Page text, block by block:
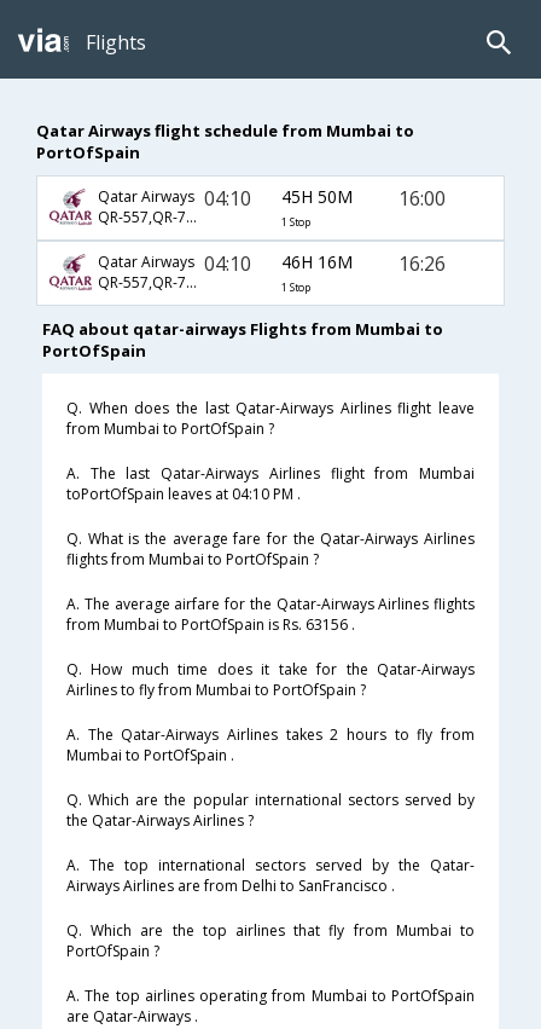
Flights
Qatar Airways flight schedule from Mumbai to
PortOfSpain
Qatar Airways
QR-557,QR-701,QR-1817
04:10 45H 50M
1 Stop
16:00
Qatar Airways
QR-557,QR-701,QR-1817
04:10 46H 16M
1 Stop
16:26
FAQ about qatar-airways Flights from Mumbai to
PortOfSpain
Q. When does the last Qatar-Airways Airlines flight leave
from Mumbai to PortOfSpain ?
A. The last Qatar-Airways Airlines flight from Mumbai
toPortOfSpain leaves at 04:10 PM .
Q. What is the average fare for the Qatar-Airways Airlines
flights from Mumbai to PortOfSpain ?
A. The average airfare for the Qatar-Airways Airlines flights
from Mumbai to PortOfSpain is Rs. 63156 .
Q. How much time does it take for the Qatar-Airways
Airlines to fly from Mumbai to PortOfSpain ?
A. The Qatar-Airways Airlines takes 2 hours to fly from
Mumbai to PortOfSpain .
Q. Which are the popular international sectors served by
the Qatar-Airways Airlines ?
A. The top international sectors served by the Qatar-
Airways Airlines are from Delhi to SanFrancisco .
Q. Which are the top airlines that fly from Mumbai to
PortOfSpain ?
A. The top airlines operating from Mumbai to PortOfSpain
are Qatar-Airways .